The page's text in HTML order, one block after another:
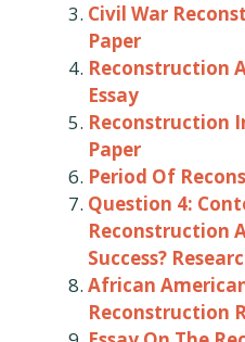
Civil War
Paper
Reconstruction
Essay
Reconstruction
Paper
Period Of
Question 4:
Reconstruction
Success?
African
Reconstruction